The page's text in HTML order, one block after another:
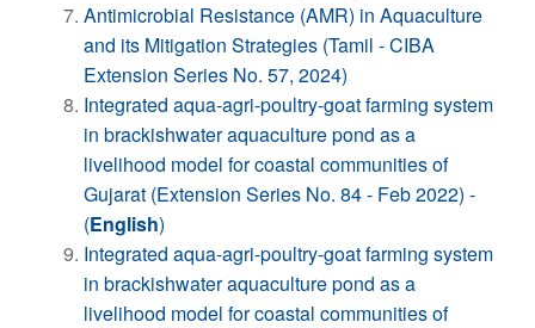
Antimicrobial Resistance (AMR) in Aquaculture
and its Mitigation Strategies (Tamil - CIBA
Extension Series No. 57, 2024)
Integrated aqua-agri-poultry-goat farming system
in brackishwater aquaculture pond as a
livelihood model for coastal communities of
Gujarat (Extension Series No. 84 - Feb 2022) -
(English)
Integrated aqua-agri-poultry-goat farming system
in brackishwater aquaculture pond as a
livelihood model for coastal communities of